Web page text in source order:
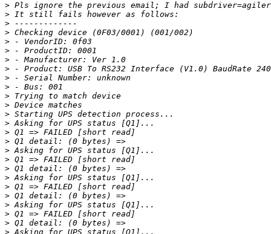
>
>
>
>
>
>
>
>
>
>
>
>
>
>
>
>
>
>
>
>
>
>
>
>
>
>